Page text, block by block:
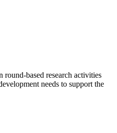
round-based research activities
needs to support the